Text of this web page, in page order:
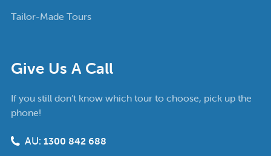
Give Us A Call
If you still don’t know which tour to choose, pick up the
phone!
AU: 1300 842 688
Tailor-Made Tours